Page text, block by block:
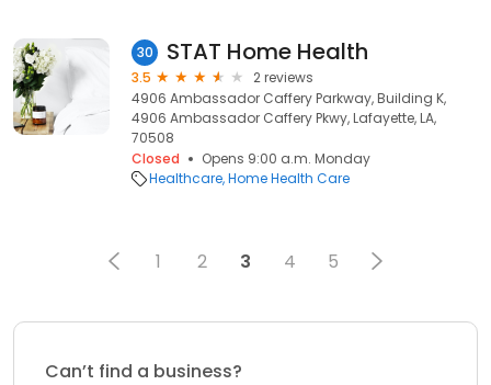
30 STAT Home Health
3.5
2 reviews
4906 Ambassador Caffery Parkway, Building K,
4906 Ambassador Caffery Pkwy, Lafayette, LA,
70508
Closed
Opens 9:00 a.m. Monday
Healthcare Home Health Care
1 2 3 4 5
Can’t find a business?